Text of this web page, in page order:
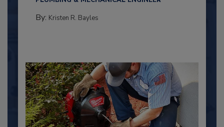
By: Kristen R. Bayles